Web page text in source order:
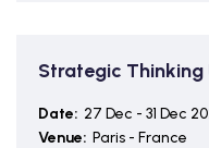
Strategic Thinking
Date: 27 Dec - 31 Dec
Venue: Paris - France